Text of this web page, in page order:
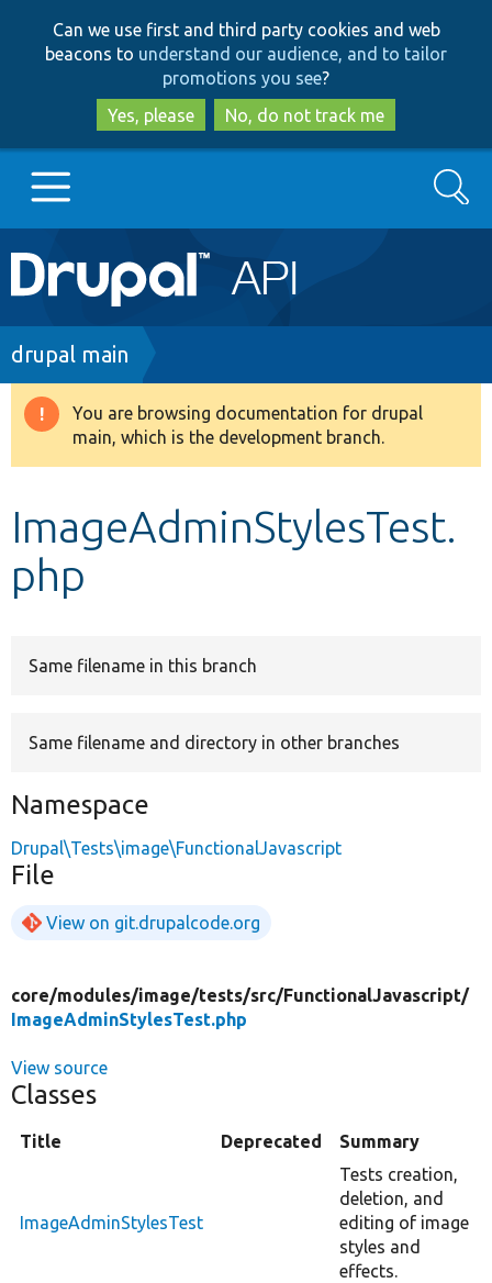
to
main
content
to
search
Can we use first and third party cookies and web
beacons to understand our audience, and to tailor
promotions you see?
Yes, please
No, do not track me
Main
navigation
Go to Drupal.org
Drupal 8+
Develop for Drupal
Search
Breadcrumb
drupal main
Warning
message
You are browsing documentation for drupal
main, which is the development branch.
ImageAdminStylesTest.
php
Same filename in this branch
Same filename and directory in other branches
Namespace
Drupal\Tests\image\FunctionalJavascript
File
View on git.drupalcode.org
core/modules/image/tests/src/FunctionalJavascript/
ImageAdminStylesTest.php
View source
Classes
Title Deprecated Summary
ImageAdminStylesTest
Tests creation,
deletion, and
editing of image
styles and
effects.